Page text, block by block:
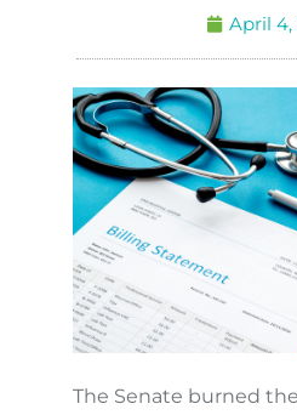
April 4,
The Senate burned